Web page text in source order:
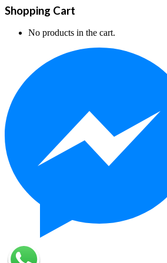
Shopping Cart
No products in the cart.